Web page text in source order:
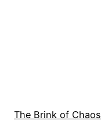
The Brink of Chaos